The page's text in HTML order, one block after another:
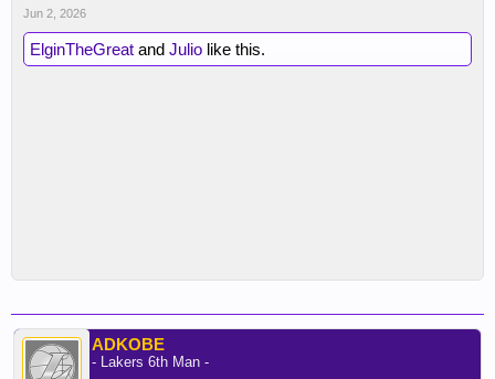
Jun 2, 2026
ElginTheGreat and Julio like this.
ADKOBE
- Lakers 6th Man -